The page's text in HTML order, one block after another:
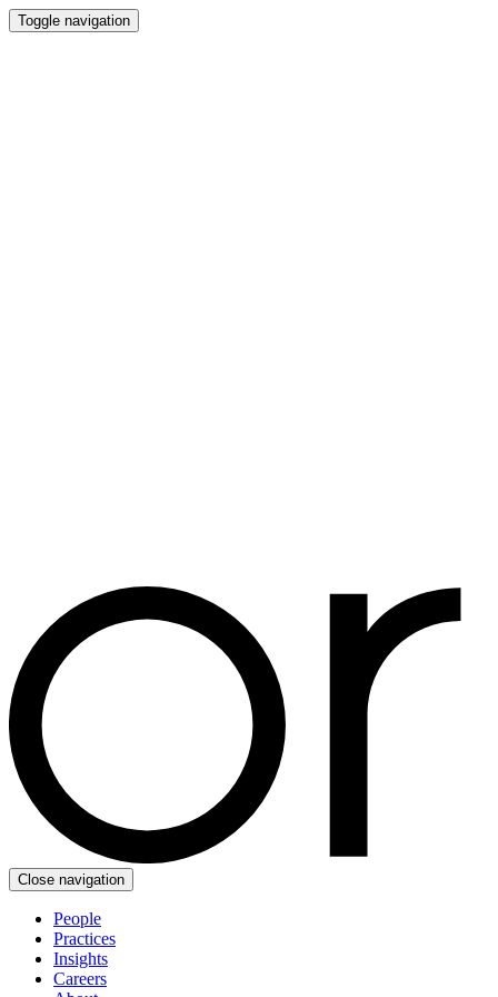
Toggle navigation
Close navigation
People
Practices
Insights
Careers